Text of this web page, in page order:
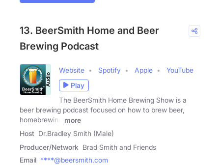
13. BeerSmith Home and Beer
Brewing Podcast
Website Spotify Apple
YouTube
Play
The BeerSmith Home Brewing Show is a
beer brewing podcast focused on how to brew beer,
homebrewing
more
Host Dr.Bradley Smith (Male)
Producer/Network Brad Smith and Friends
Email ****@beersmith.com